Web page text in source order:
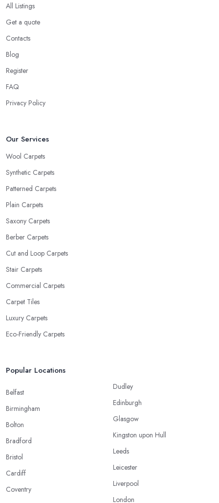
All Listings
Get a quote
Contacts
Blog
Register
FAQ
Privacy Policy
Our Services
Wool Carpets
Synthetic Carpets
Patterned Carpets
Plain Carpets
Saxony Carpets
Berber Carpets
Cut and Loop Carpets
Stair Carpets
Commercial Carpets
Carpet Tiles
Luxury Carpets
Eco-Friendly Carpets
Popular Locations
Belfast
Birmingham
Bolton
Bradford
Bristol
Cardiff
Coventry
Dudley
Edinburgh
Glasgow
Kingston upon Hull
Leeds
Leicester
Liverpool
London